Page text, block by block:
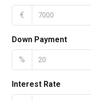
€
Down Payment
%
Interest Rate